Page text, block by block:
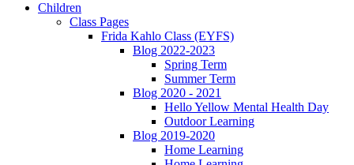
Children
Class Pages
Frida Kahlo Class (EYFS)
Blog 2022-2023
Spring Term
Summer Term
Blog 2020 - 2021
Hello Yellow Mental Health Day
Outdoor Learning
Blog 2019-2020
Home Learning